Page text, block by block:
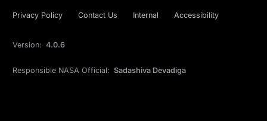
Privacy Policy Contact Us Internal Accessibility
Version: 4.0.6
Responsible NASA Official: Sadashiva Devadiga